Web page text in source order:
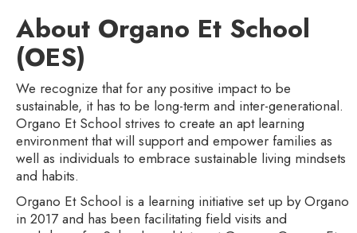
About Organo Et School
(OES)
We recognize that for any positive impact to be
sustainable, it has to be long-term and inter-generational.
Organo Et School strives to create an apt learning
environment that will support and empower families as
well as individuals to embrace sustainable living mindsets
and habits.
Organo Et School is a learning initiative set up by Organo
in 2017 and has been facilitating field visits and